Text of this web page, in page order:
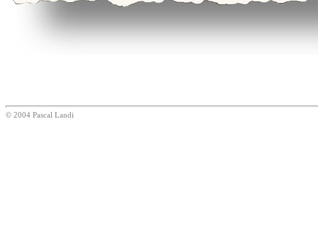
© 2004 Pascal Landi